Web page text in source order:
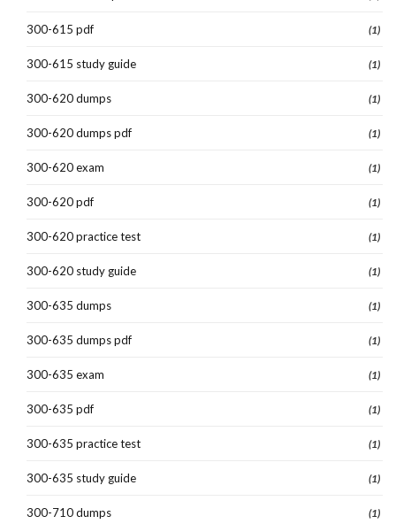
300-615 pdf (1)
300-615 study guide (1)
300-620 dumps (1)
300-620 dumps pdf (1)
300-620 exam (1)
300-620 pdf (1)
300-620 practice test (1)
300-620 study guide (1)
300-635 dumps (1)
300-635 dumps pdf (1)
300-635 exam (1)
300-635 pdf (1)
300-635 practice test (1)
300-635 study guide (1)
300-710 dumps (1)